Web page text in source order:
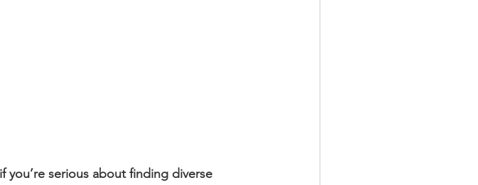
you’re serious about finding diverse